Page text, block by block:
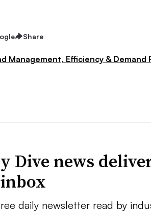
Share
Management, Efficiency & Demand
Dive news
daily newsletter read by